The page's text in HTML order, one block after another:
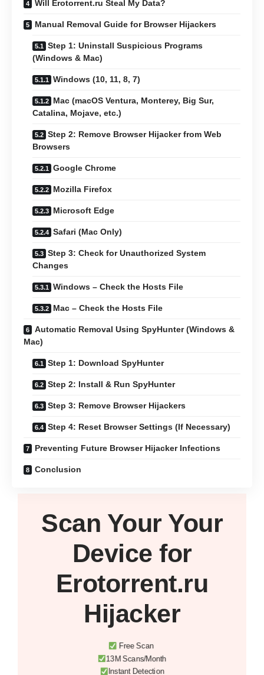
Will Erotorrent.ru Steal My Data?
Manual Removal Guide for Browser Hijackers
Step 1: Uninstall Suspicious Programs
(Windows & Mac)
Windows (10, 11, 8, 7)
Mac (macOS Ventura, Monterey, Big Sur,
Catalina, Mojave, etc.)
Step 2: Remove Browser Hijacker from Web
Browsers
Google Chrome
Mozilla Firefox
Microsoft Edge
Safari (Mac Only)
Step 3: Check for Unauthorized System
Changes
Windows – Check the Hosts File
Mac – Check the Hosts File
Automatic Removal Using SpyHunter (Windows &
Mac)
Step 1: Download SpyHunter
Step 2: Install & Run SpyHunter
Step 3: Remove Browser Hijackers
Step 4: Reset Browser Settings (If Necessary)
Preventing Future Browser Hijacker Infections
Conclusion
Scan Your Your
Device for
Erotorrent.ru
Hijacker
Free Scan
13M Scans/Month
Instant Detection